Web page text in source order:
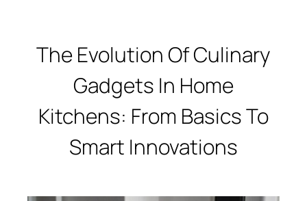
The Evolution Of Culinary
Gadgets In Home
Kitchens: From Basics To
Smart Innovations